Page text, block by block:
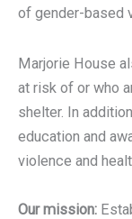
of gender-based
Marjorie House
at risk of or who
shelter. In
education and
violence and
Our mission: